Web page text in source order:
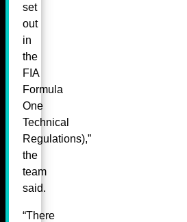
set
out
in
the
FIA
Formula
One
Technical
Regulations),”
the
team
said.
“There